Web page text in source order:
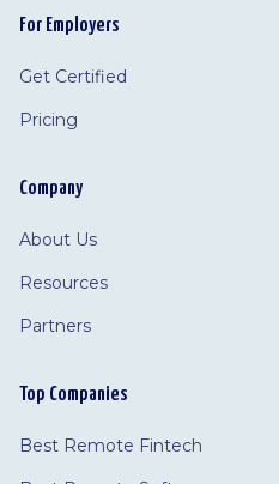
For Employers
Get Certified
Pricing
Company
About Us
Resources
Partners
Top Companies
Best Remote Fintech